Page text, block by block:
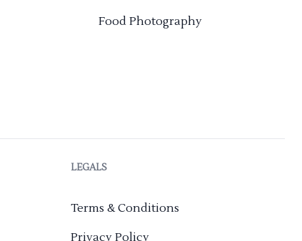
Food Photography
LEGALS
Terms & Conditions
Privacy Policy